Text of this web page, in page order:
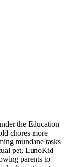
the Education
chores more
mundane tasks
pet, LunoKid
parents to